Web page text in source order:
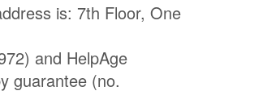
is: 7th Floor, One
and HelpAge
guarantee (no.